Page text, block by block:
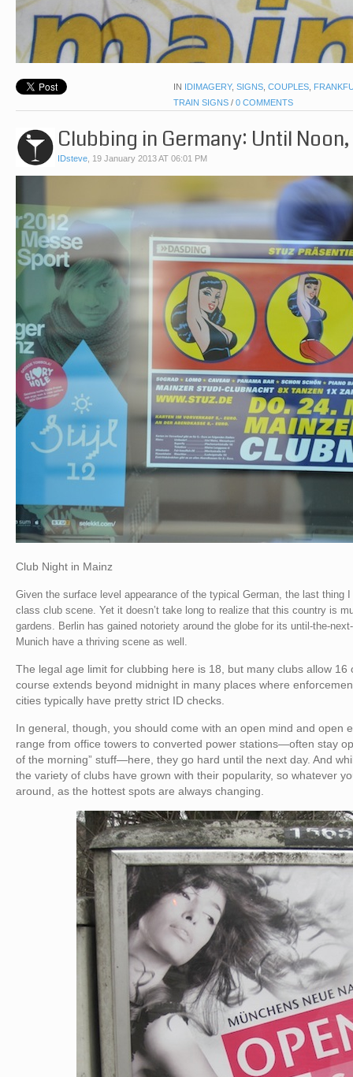
IN IDIMAGERY, SIGNS, COUPLES,
TRAIN SIGNS / 0 COMMENTS
Clubbing in Germany: Until
IDsteve, 19 January 2013 AT 06:01 PM
Club Night in Mainz
Given the surface level appearance of the typical German, the last thing
class club scene. Yet it doesn’t take long to realize that this country is
gardens. Berlin has gained notoriety around the globe for its until-the-
Munich have a thriving scene as well.
The legal age limit for clubbing here is 18, but many clubs allow
course extends beyond midnight in many places where
cities typically have pretty strict ID checks.
In general, though, you should come with an open mind and open
range from office towers to converted power stations—often stay
of the morning” stuff—here, they go hard until the next day. And
the variety of clubs have grown with their popularity, so whatever
around, as the hottest spots are always changing.